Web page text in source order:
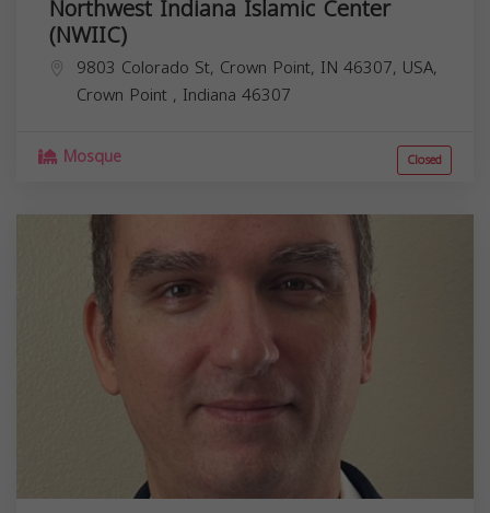
(NWIIC)
9803 Colorado St, Crown Point, IN 46307, USA,
Crown Point , Indiana 46307
Mosque Closed